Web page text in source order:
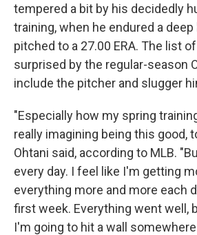
tempered a bit by his decidedly
training, when he endured a
pitched to a 27.00 ERA. The list
surprised by the regular-season
include the pitcher and slugger
"Especially how my spring
really imagining being this good,
Ohtani said, according to MLB.
every day. I feel like I'm getting
everything more and more each
first week. Everything went well,
I'm going to hit a wall